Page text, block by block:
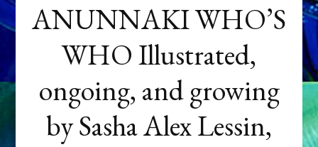
ANUNNAKI WHO’S
WHO Illustrated,
ongoing, and growing
by Sasha Alex Lessin,